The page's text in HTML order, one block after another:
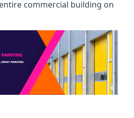
commercial building on